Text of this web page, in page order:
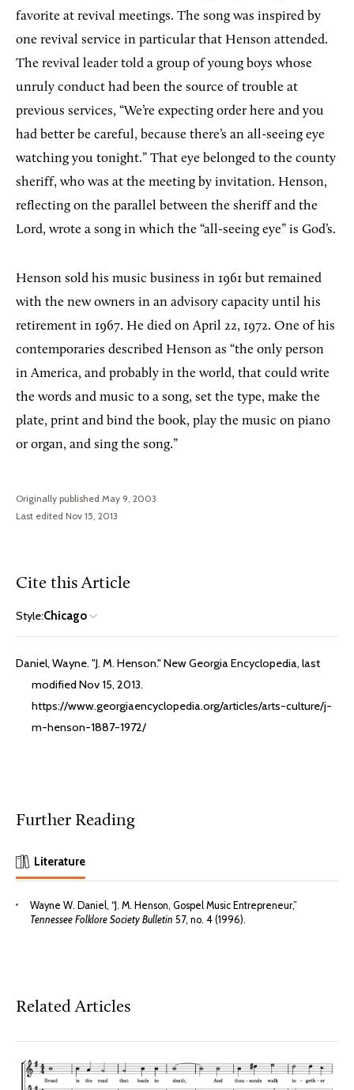
favorite at revival meetings. The song was inspired by
one revival service in particular that Henson attended.
The revival leader told a group of young boys whose
unruly conduct had been the source of trouble at
previous services, “We’re expecting order here and you
had better be careful, because there’s an all-seeing eye
watching you tonight.” That eye belonged to the county
sheriff, who was at the meeting by invitation. Henson,
reflecting on the parallel between the sheriff and the
Lord, wrote a song in which the “all-seeing eye” is God’s.
Henson sold his music business in 1961 but remained
with the new owners in an advisory capacity until his
retirement in 1967. He died on April 22, 1972. One of his
contemporaries described Henson as “the only person
in America, and probably in the world, that could write
the words and music to a song, set the type, make the
plate, print and bind the book, play the music on piano
or organ, and sing the song.”
Originally published May 9, 2003
Last edited Nov 15, 2013
Cite this Article
Style:Chicago
Daniel, Wayne. "J. M. Henson." New Georgia Encyclopedia, last
modified Nov 15, 2013.
https://www.georgiaencyclopedia.org/articles/arts-culture/j-
m-henson-1887-1972/
Further Reading
Literature
Wayne W. Daniel, “J. M. Henson, Gospel Music Entrepreneur,”
Tennessee Folklore Society Bulletin 57, no. 4 (1996).
Related Articles